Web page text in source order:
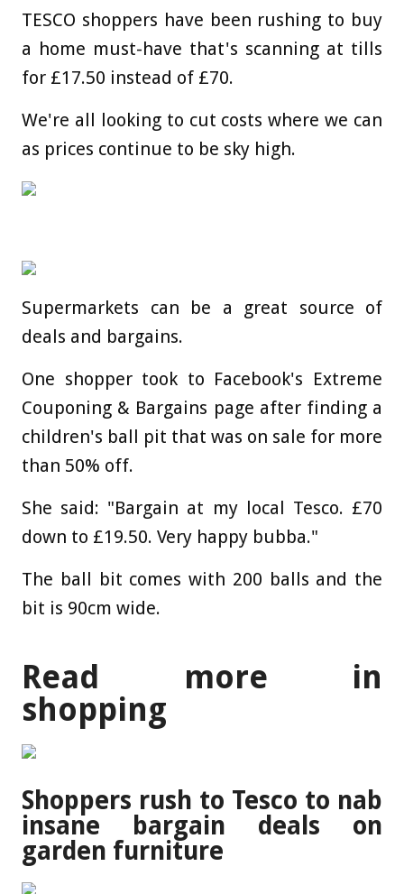
TESCO shoppers have been rushing to buy
a home must-have that's scanning at tills
for £17.50 instead of £70.
We're all looking to cut costs where we can
as prices continue to be sky high.
Supermarkets can be a great source of
deals and bargains.
One shopper took to Facebook's Extreme
Couponing & Bargains page after finding a
children's ball pit that was on sale for more
than 50% off.
She said: "Bargain at my local Tesco. £70
down to £19.50. Very happy bubba."
The ball bit comes with 200 balls and the
bit is 90cm wide.
Read more in
shopping
Shoppers rush to Tesco to nab
insane bargain deals on
garden furniture